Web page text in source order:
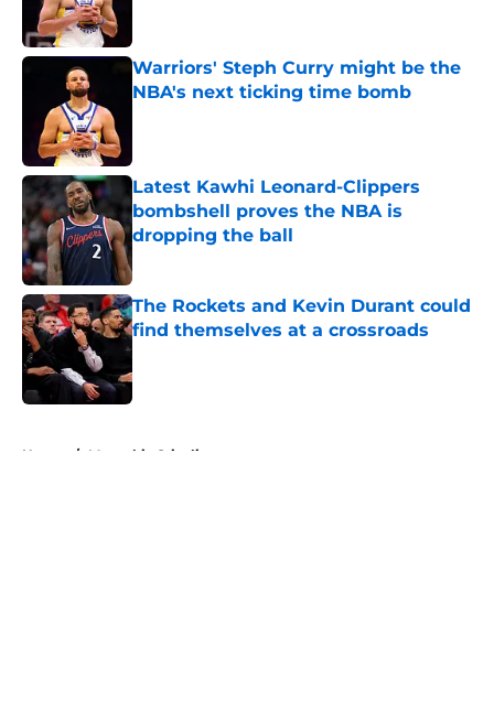
Warriors' Steph Curry might be the
NBA's next ticking time bomb
Latest Kawhi Leonard-Clippers
bombshell proves the NBA is
dropping the ball
The Rockets and Kevin Durant could
find themselves at a crossroads
Home / Memphis Grizzlies